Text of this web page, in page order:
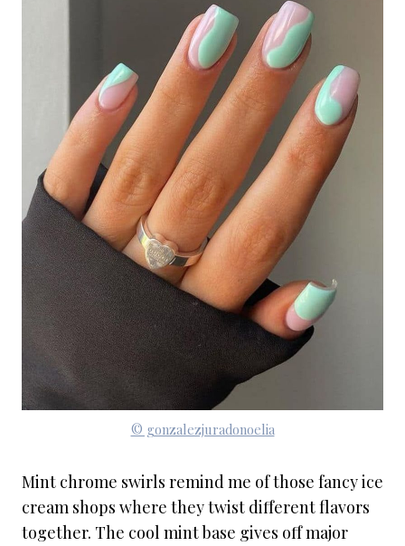
© gonzalezjuradonoelia
Mint chrome swirls remind me of those fancy ice
cream shops where they twist different flavors
together. The cool mint base gives off major